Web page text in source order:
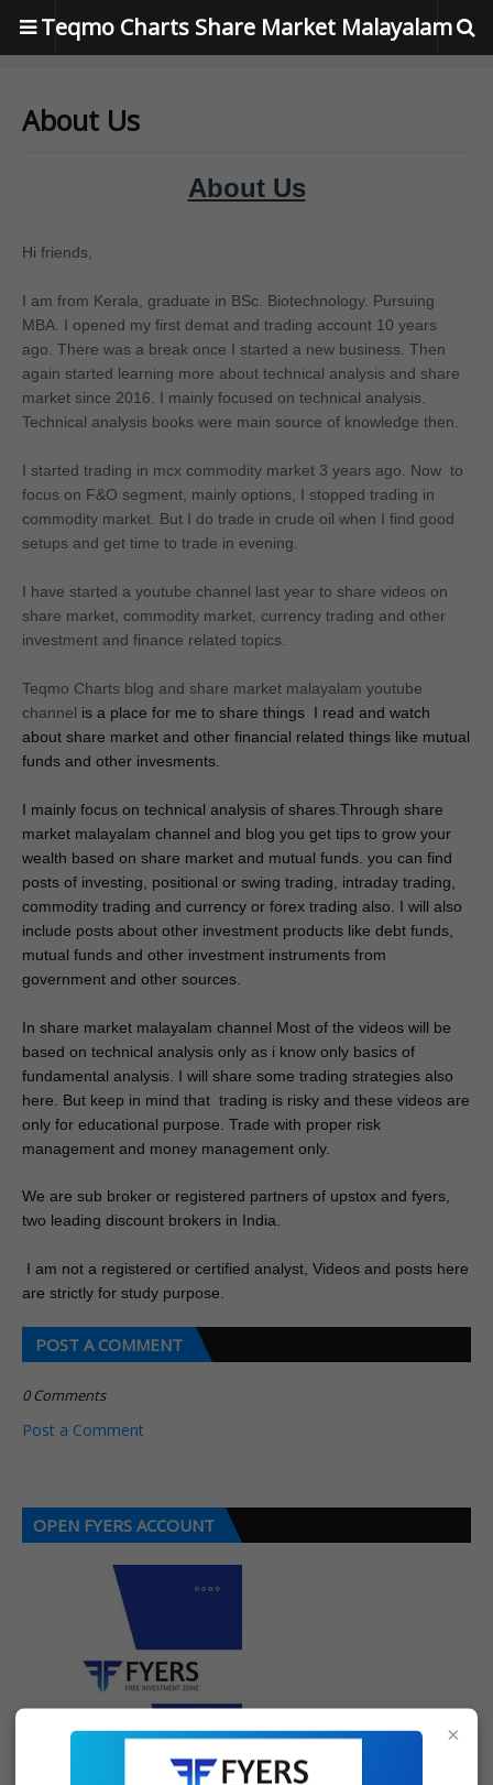
Teqmo Charts Share Market Malayalam
About Us
About Us
Hi friends,
I am from Kerala, graduate in BSc. Biotechnology. Pursuing
MBA. I opened my first demat and trading account 10 years
ago. There was a break once I started a new business. Then
again started learning more about technical analysis and share
market since 2016. I mainly focused on technical analysis.
Technical analysis books were main source of knowledge then.
I started trading in mcx commodity market 3 years ago. Now to
focus on F&O segment, mainly options, I stopped trading in
commodity market. But I do trade in crude oil when I find good
setups and get time to trade in evening.
I have started a youtube channel last year to share videos on
share market, commodity market, currency trading and other
investment and finance related topics.
Teqmo Charts blog and share market malayalam youtube
channel is a place for me to share things  I read and watch
about share market and other financial related things like mutual
funds and other invesments.
I mainly focus on technical analysis of shares.Through share
market malayalam channel and blog you get tips to grow your
wealth based on share market and mutual funds. you can find
posts of investing, positional or swing trading, intraday trading,
commodity trading and currency or forex trading also. I will also
include posts about other investment products like debt funds,
mutual funds and other investment instruments from
government and other sources.
In share market malayalam channel Most of the videos will be
based on technical analysis only as i know only basics of
fundamental analysis. I will share some trading strategies also
here. But keep in mind that  trading is risky and these videos are
only for educational purpose. Trade with proper risk
management and money management only.
We are sub broker or registered partners of upstox and fyers,
two leading discount brokers in India.
are strictly for study purpose.
POST A COMMENT
0 Comments
Post a Comment
×
OPEN FYERS ACCOUNT